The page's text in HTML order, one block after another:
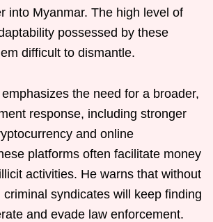
into Myanmar. The high level of
possessed by these
difficult to dismantle.
the need for a broader,
response, including stronger
and online
platforms often facilitate money
activities. He warns that without
syndicates will keep finding
and evade law enforcement.